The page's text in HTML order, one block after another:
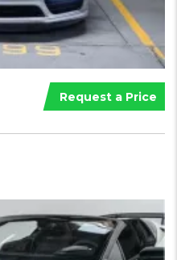
Request a Price